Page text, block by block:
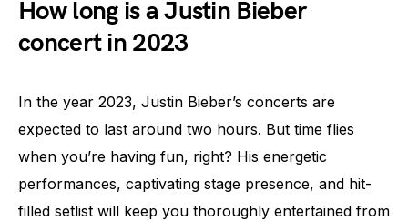
How long is a Justin Bieber
concert in 2023
In the year 2023, Justin Bieber’s concerts are
expected to last around two hours. But time flies
when you’re having fun, right? His energetic
performances, captivating stage presence, and hit-
filled setlist will keep you thoroughly entertained from